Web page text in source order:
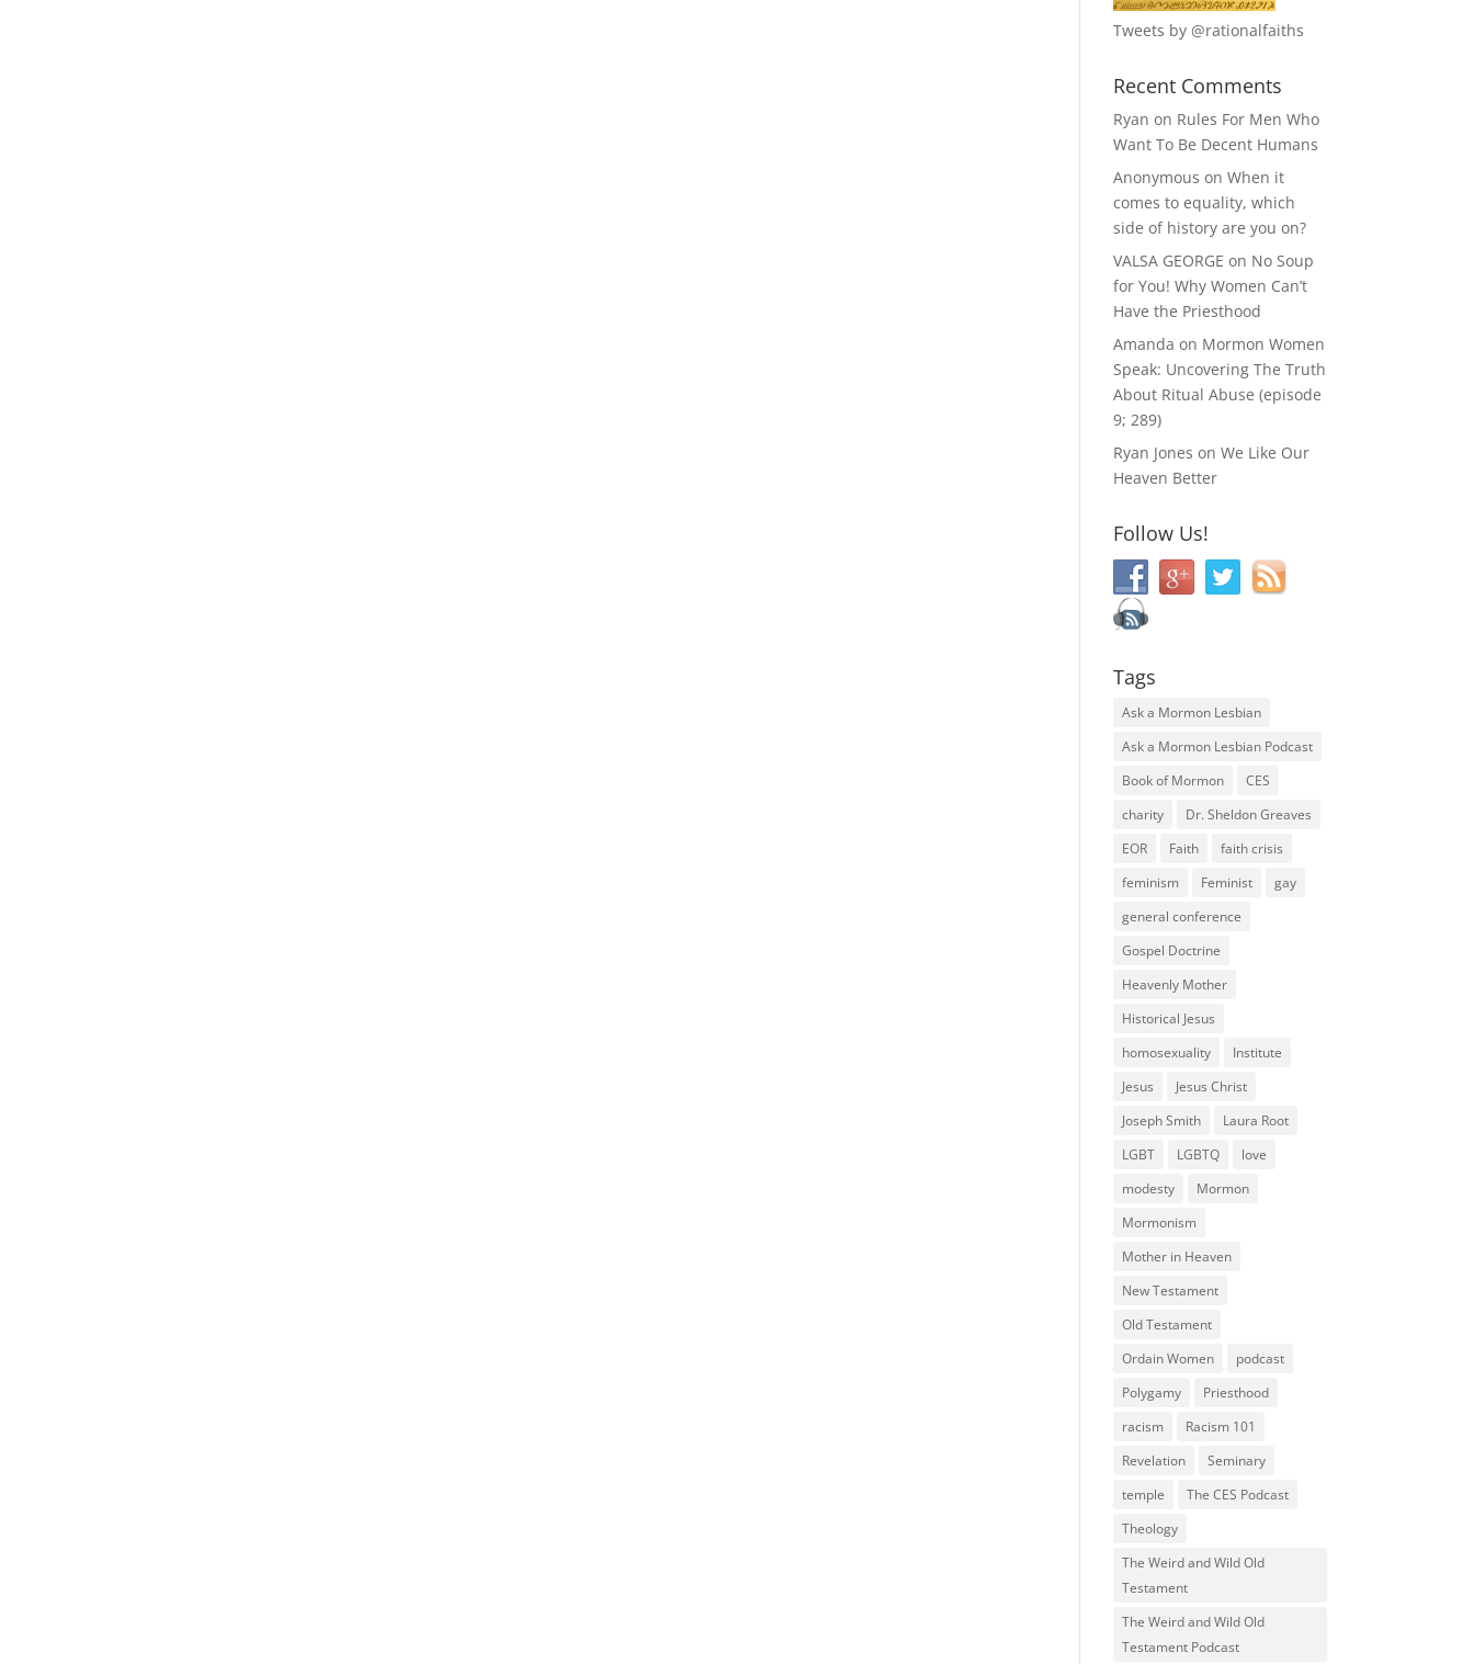
Tweets by @rationalfaiths
Recent Comments
Ryan on Rules For Men Who
Want To Be Decent Humans
Anonymous onWhen it
comes to equality, which
side of history are you on?
VALSA GEORGE on No Soup
for You! Why Women Can’t
Have the Priesthood
Amanda on Mormon Women
Speak: Uncovering The Truth
About Ritual Abuse (episode
9; 289)
Ryan Jones onWe Like Our
Heaven Better
Follow Us!
Tags
Ask a Mormon Lesbian
Ask a Mormon Lesbian Podcast
Book of Mormon
CES
charity
Dr. Sheldon Greaves
EOR
Faith
faith crisis
feminism
Feminist
gay
general conference
Gospel Doctrine
Heavenly Mother
Historical Jesus
homosexuality
Institute
Jesus
Jesus Christ
Joseph Smith
Laura Root
LGBT
LGBTQ
love
modesty
Mormon
Mormonism
Mother in Heaven
New Testament
Old Testament
Ordain Women
podcast
Polygamy
Priesthood
racism
Racism 101
Revelation
Seminary
temple
The CES Podcast
Theology
The Weird and Wild Old
Testament
The Weird and Wild Old
Testament Podcast